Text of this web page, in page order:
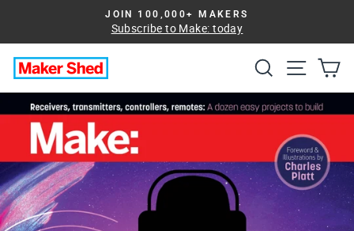
content
Pause
slideshow
JOIN 100,000+ MAKERS
Subscribe to Make: today
Search Site